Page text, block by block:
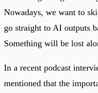
Nowadays, we want to
go straight to AI outputs
Something will be lost
In a recent podcast
mentioned that the